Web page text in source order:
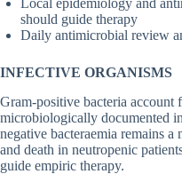
Local epidemiology and
should guide therapy
Daily antimicrobial review
INFECTIVE ORGANISMS
Gram-positive bacteria account
microbiologically documented
negative bacteraemia remains a
and death in neutropenic
guide empiric therapy.